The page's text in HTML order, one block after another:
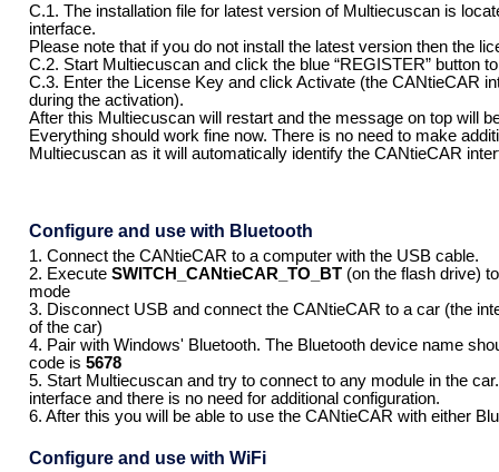
C.1. The installation file for latest version of Multiecuscan is
interface.
Please note that if you do not install the latest version then the
C.2. Start Multiecuscan and click the blue “REGISTER” button
C.3. Enter the License Key and click Activate (the CANtieCAR
during the activation).
After this Multiecuscan will restart and the message on top will
Everything should work fine now. There is no need to make
Multiecuscan as it will automatically identify the CANtieCAR
Configure and use with Bluetooth
1. Connect the CANtieCAR to a computer with the USB cable.
2. Execute SWITCH_CANtieCAR_TO_BT (on the flash drive)
mode
3. Disconnect USB and connect the CANtieCAR to a car (the
of the car)
4. Pair with Windows' Bluetooth. The Bluetooth device name
code is 5678
5. Start Multiecuscan and try to connect to any module in the
interface and there is no need for additional configuration.
6. After this you will be able to use the CANtieCAR with either
Configure and use with WiFi